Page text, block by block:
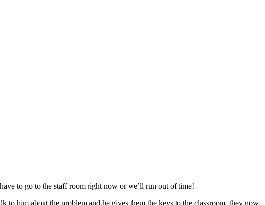
have to go to the staff room right now or we’ll run out of time!
to him about the problem and he gives them the keys to the classroom, they now